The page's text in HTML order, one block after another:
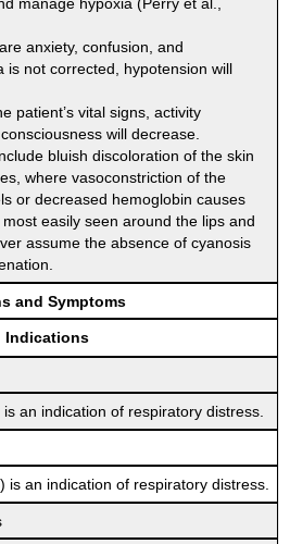
manage hypoxia (Perry et al.,
anxiety, confusion, and
is not corrected, hypotension will
patient’s vital signs, activity
will decrease.
bluish discoloration of the skin
where vasoconstriction of the
or decreased hemoglobin causes
easily seen around the lips and
assume the absence of cyanosis
and Symptoms
Indications
an indication of respiratory distress.
is an indication of respiratory distress.